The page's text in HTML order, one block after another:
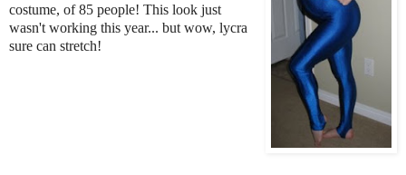
costume, of 85 people! This look just
wasn't working this year... but wow, lycra
sure can stretch!